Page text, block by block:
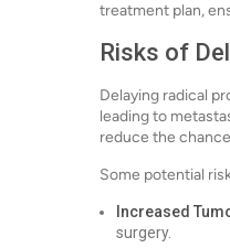
treatment plan,
Risks of
Delaying radical
leading to
reduce the
Some potential
Increased
surgery.